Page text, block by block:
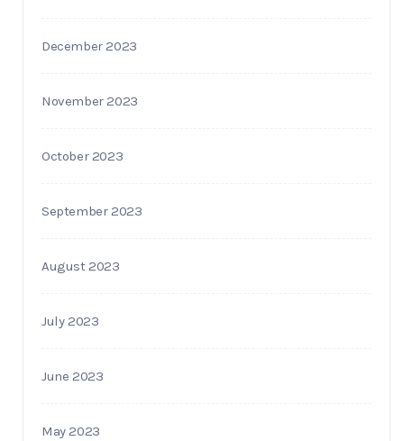
December 2023
November 2023
October 2023
September 2023
August 2023
July 2023
June 2023
May 2023